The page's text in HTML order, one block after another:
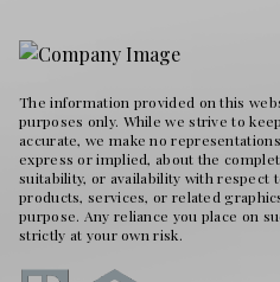
The information provided on this
purposes only. While we strive to
accurate, we make no
express or implied, about the
suitability, or availability with respect
products, services, or related
purpose. Any reliance you place on
strictly at your own risk.